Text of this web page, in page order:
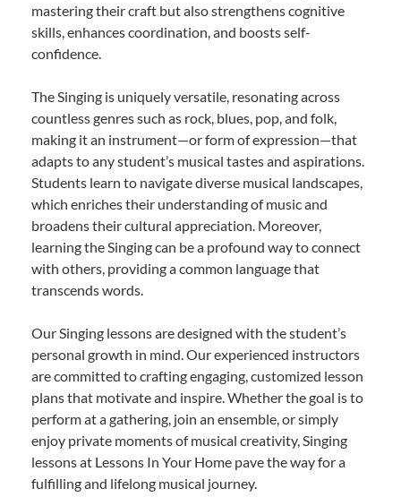
mastering their craft but also strengthens cognitive
skills, enhances coordination, and boosts self-
confidence.
The Singing is uniquely versatile, resonating across
countless genres such as rock, blues, pop, and folk,
making it an instrument—or form of expression—that
adapts to any student’s musical tastes and aspirations.
Students learn to navigate diverse musical landscapes,
which enriches their understanding of music and
broadens their cultural appreciation. Moreover,
learning the Singing can be a profound way to connect
with others, providing a common language that
transcends words.
Our Singing lessons are designed with the student’s
personal growth in mind. Our experienced instructors
are committed to crafting engaging, customized lesson
plans that motivate and inspire. Whether the goal is to
perform at a gathering, join an ensemble, or simply
enjoy private moments of musical creativity, Singing
lessons at Lessons In Your Home pave the way for a
fulfilling and lifelong musical journey.